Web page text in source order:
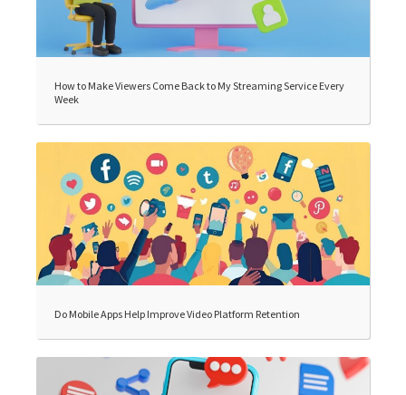
How to Make Viewers Come Back to My Streaming Service Every
Week
Do Mobile Apps Help Improve Video Platform Retention